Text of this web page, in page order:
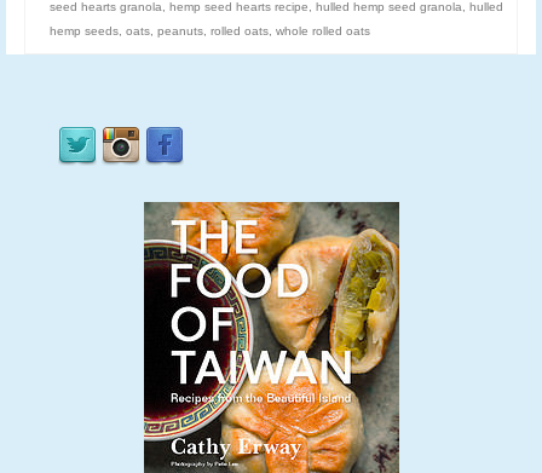
seed hearts granola
hemp seed hearts recipe hulled hemp seed granola
hulled
hemp seeds oats peanuts rolled oats whole rolled oats